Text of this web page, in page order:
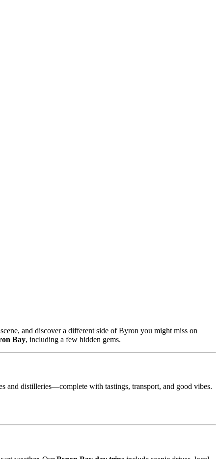
and discover a different side of Byron you might miss on
Bay, including a few hidden gems.
and distilleries—complete with tastings, transport, and good vibes.